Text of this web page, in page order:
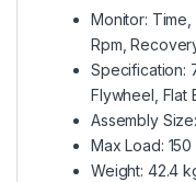
Monitor: Time,
Rpm,
Specification:
Flywheel, Flat
Assembly
Max Load: 150
Weight: 42.4